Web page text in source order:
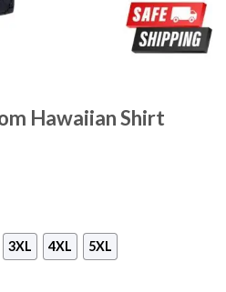
Hawaiian Shirt
3XL 4XL 5XL